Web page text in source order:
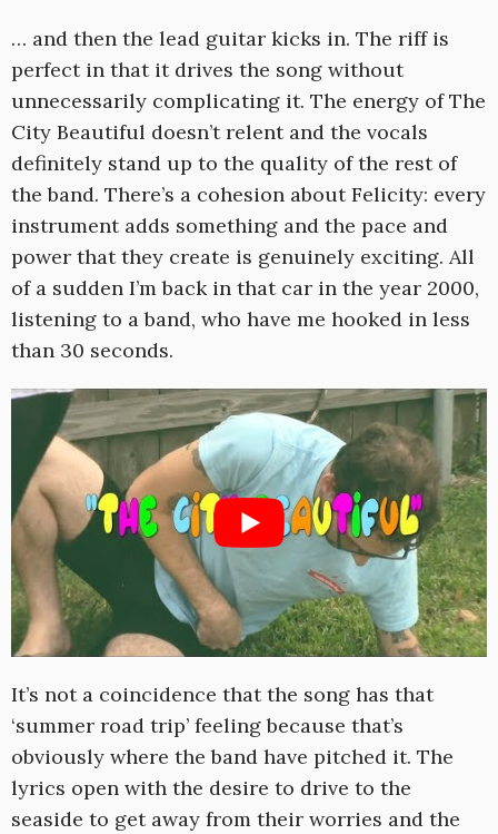
… and then the lead guitar kicks in. The riff is
perfect in that it drives the song without
unnecessarily complicating it. The energy of The
City Beautiful doesn’t relent and the vocals
definitely stand up to the quality of the rest of
the band. There’s a cohesion about Felicity: every
instrument adds something and the pace and
power that they create is genuinely exciting. All
of a sudden I’m back in that car in the year 2000,
listening to a band, who have me hooked in less
than 30 seconds.
It’s not a coincidence that the song has that
‘summer road trip’ feeling because that’s
obviously where the band have pitched it. The
lyrics open with the desire to drive to the
seaside to get away from their worries and the